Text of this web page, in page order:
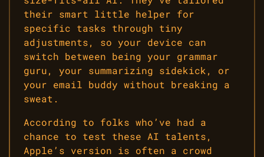
their smart little helper for
specific tasks through tiny
adjustments, so your device can
switch between being your grammar
guru, your summarizing sidekick, or
your email buddy without breaking a
sweat.
According to folks who’ve had a
chance to test these AI talents,
Apple’s version is often a crowd